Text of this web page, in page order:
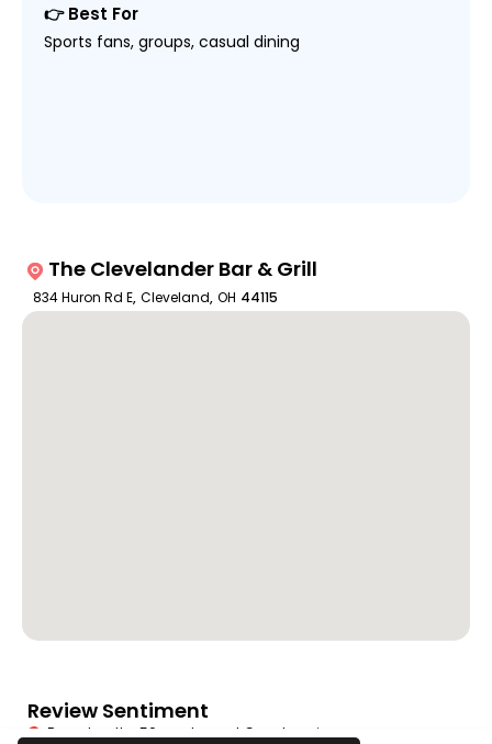
👉 Best For
Sports fans, groups, casual dining
The Clevelander Bar & Grill
834 Huron Rd E, Cleveland, OH 44115
Review Sentiment
Based on the 50 most recent Google reviews